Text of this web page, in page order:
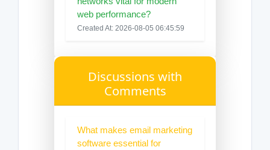
web performance?
Created At: 2026-08-05 06:45:59
Discussions with
Comments
What makes email marketing
software essential for